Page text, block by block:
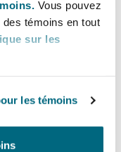
Vous pouvez
des témoins en tout
sur les
les témoins
arbitration